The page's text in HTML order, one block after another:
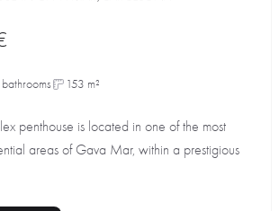
153 m²
penthouse is located in one of the most
areas of Gava Mar, within a prestigious